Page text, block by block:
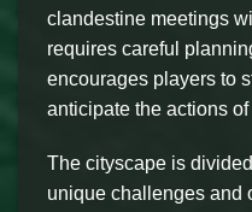
clandestine meetings
requires careful
encourages players to
anticipate the actions
The cityscape is
unique challenges and